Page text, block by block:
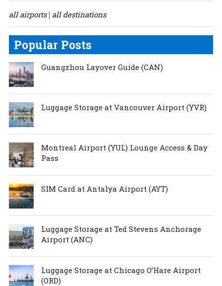
all airports| all destinations
Popular Posts
Guangzhou Layover Guide (CAN)
Luggage Storage at Vancouver Airport (YVR)
Montreal Airport (YUL) Lounge Access & Day
Pass
SIM Card at Antalya Airport (AYT)
Luggage Storage at Ted Stevens Anchorage
Airport (ANC)
Luggage Storage at Chicago O’Hare Airport
(ORD)